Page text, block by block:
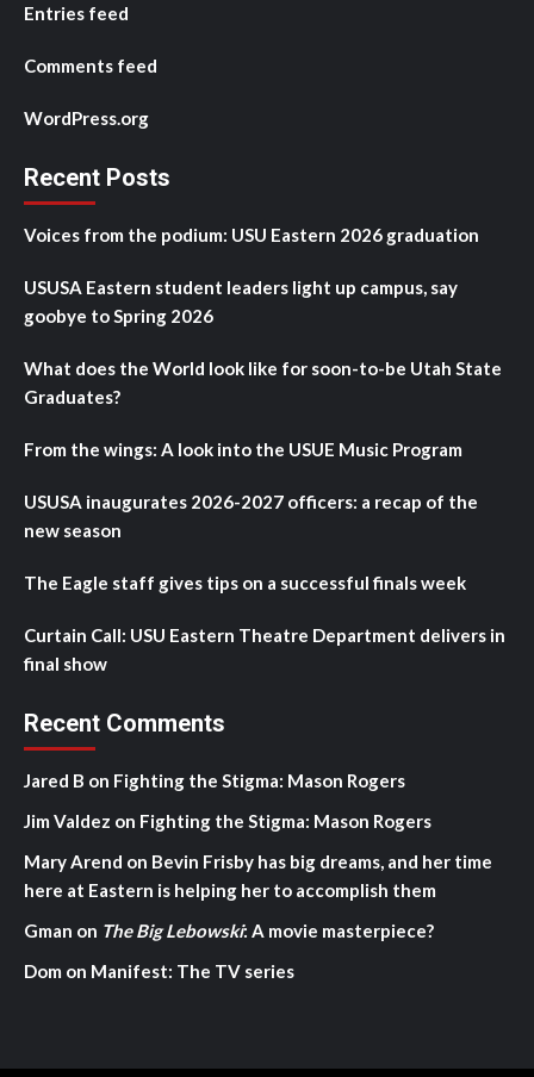
Entries feed
Comments feed
WordPress.org
Recent Posts
Voices from the podium: USU Eastern 2026 graduation
USUSA Eastern student leaders light up campus, say
goobye to Spring 2026
What does the World look like for soon-to-be Utah State
Graduates?
From the wings: A look into the USUE Music Program
USUSA inaugurates 2026-2027 officers: a recap of the
new season
The Eagle staff gives tips on a successful finals week
Curtain Call: USU Eastern Theatre Department delivers in
final show
Recent Comments
Jared B on Fighting the Stigma: Mason Rogers
Jim Valdez on Fighting the Stigma: Mason Rogers
Mary Arend on Bevin Frisby has big dreams, and her time
here at Eastern is helping her to accomplish them
Gman on The Big Lebowski: A movie masterpiece?
Dom on Manifest: The TV series